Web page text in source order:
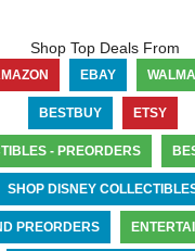
Shop Top Deals From
EBAY
BESTBUY ETSY
- PREORDERS
SHOP DISNEY
PREORDERS